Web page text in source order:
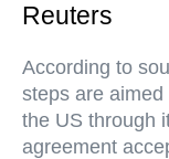
Reuters
According to
steps are
the US through
agreement